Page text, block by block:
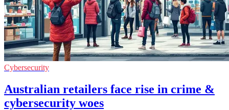
Cybersecurity
Australian retailers face rise in crime &
cybersecurity woes